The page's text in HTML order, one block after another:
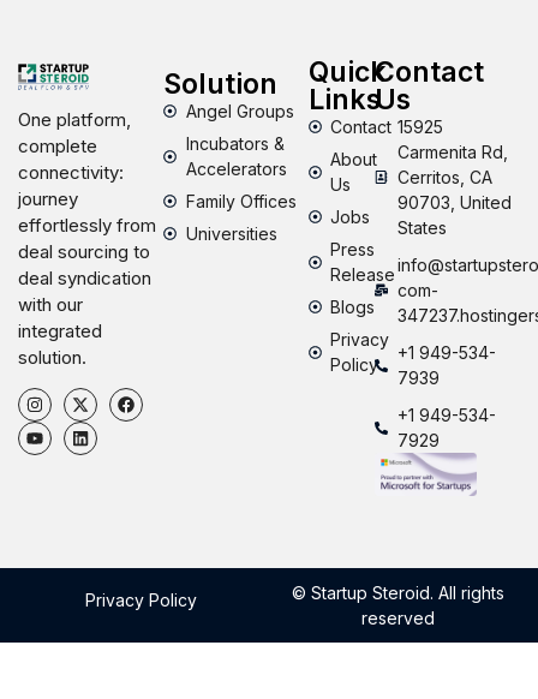
One platform,
complete
connectivity:
journey
effortlessly from
deal sourcing to
deal syndication
with our
integrated
solution.
Solution
Angel Groups
Incubators &
Accelerators
Family Offices
Universities
Quick
Links
Contact
About
Us
Jobs
Press
Release
Blogs
Privacy
Policy
Contact
Us
15925
Carmenita Rd,
Cerritos, CA
90703, United
States
com-
+1 949-534-
7939
+1 949-534-
7929
Privacy Policy
© Startup Steroid. All rights
reserved